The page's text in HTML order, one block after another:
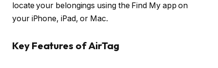
locate your belongings using the Find My app on
your iPhone, iPad, or Mac.
Key Features of AirTag